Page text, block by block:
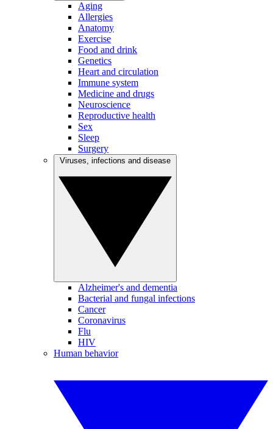
Aging
Allergies
Anatomy
Exercise
Food and drink
Genetics
Heart and circulation
Immune system
Medicine and drugs
Neuroscience
Reproductive health
Sex
Sleep
Surgery
Alzheimer's and dementia
Bacterial and fungal infections
Cancer
Coronavirus
Flu
HIV
Human behavior